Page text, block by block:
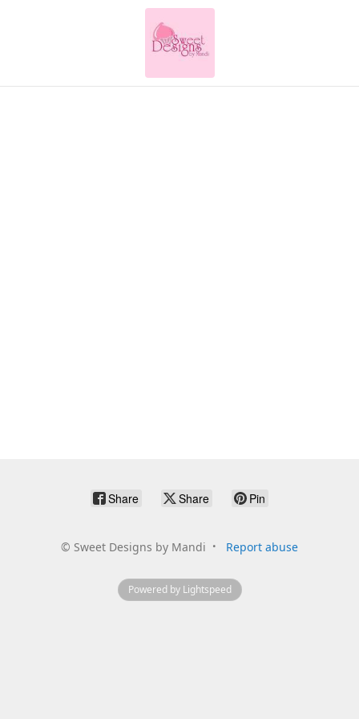
Share Share Pin
© Sweet Designs by Mandi Report abuse
Powered by Lightspeed